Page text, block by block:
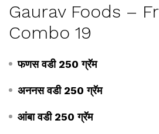
Gaurav Foods –
Combo 19
फणस वडी 250 ग्रॅम
अननस वडी 250 ग्रॅम
आंबा वडी 250 ग्रॅम